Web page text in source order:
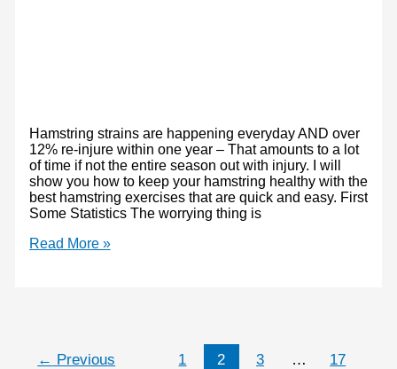
Hamstring strains are happening everyday AND over
12% re-injure within one year – That amounts to a lot
of time if not the entire season out with injury. I will
show you how to keep your hamstring healthy with the
best hamstring exercises that are quick and easy. First
Some Statistics The worrying thing is
Hamstring
Read More »
← Previous 1 2 3 … 17